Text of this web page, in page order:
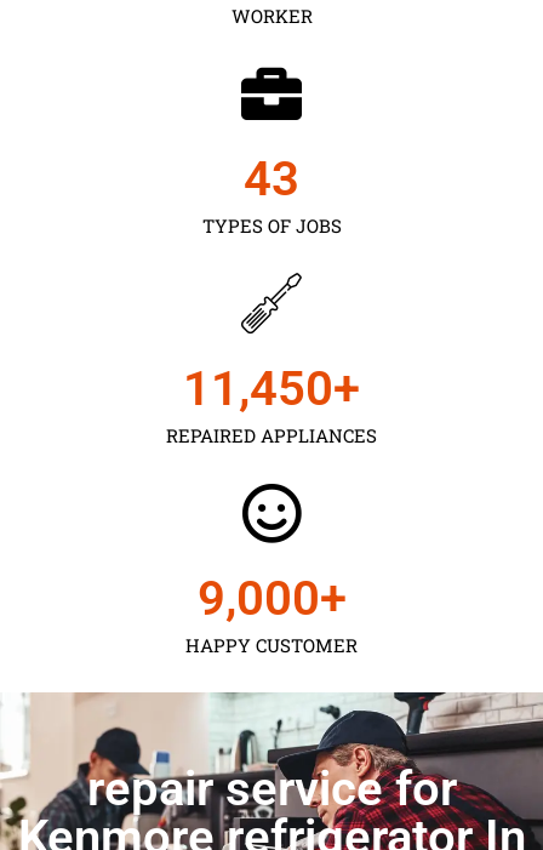
WORKER
TYPES OF JOBS
43
REPAIRED APPLIANCES
11,450+
HAPPY CUSTOMER
9,000+
repair service for
Kenmore refrigerator In